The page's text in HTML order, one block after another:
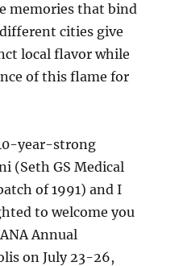
memories that bind
cities give
local flavor while
of this flame for
year-strong
(Seth GS Medical
of 1991) and I
to welcome you
Annual
on July 23-26,